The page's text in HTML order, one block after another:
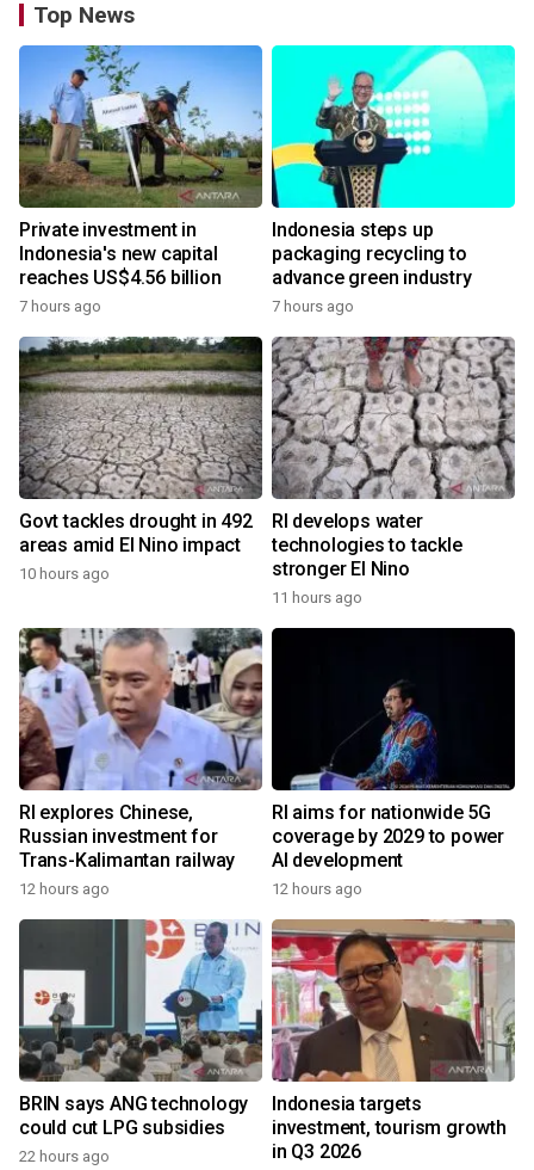
Top News
Private investment in
Indonesia's new capital
reaches US$4.56 billion
7 hours ago
Indonesia steps up
packaging recycling to
advance green industry
7 hours ago
Govt tackles drought in 492
areas amid El Nino impact
10 hours ago
RI develops water
technologies to tackle
stronger El Nino
11 hours ago
RI explores Chinese,
Russian investment for
Trans-Kalimantan railway
12 hours ago
RI aims for nationwide 5G
coverage by 2029 to power
AI development
12 hours ago
BRIN says ANG technology
could cut LPG subsidies
22 hours ago
Indonesia targets
investment, tourism growth
in Q3 2026